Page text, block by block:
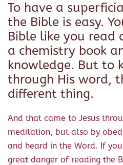
To have a
the Bible is easy.
Bible like you read
a chemistry book
knowledge. But to
through His word,
different thing.
And that came to Jesus
meditation, but also by
and heard in the Word. If
great danger of reading the